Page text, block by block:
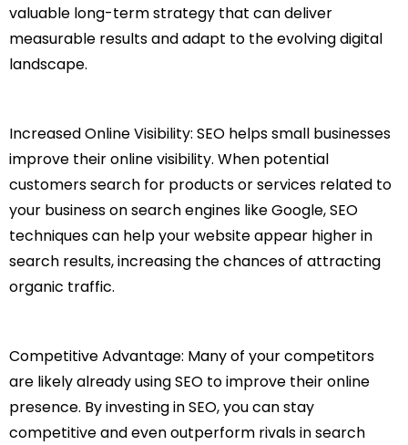
valuable long-term strategy that can deliver
measurable results and adapt to the evolving digital
landscape.
Increased Online Visibility: SEO helps small businesses
improve their online visibility. When potential
customers search for products or services related to
your business on search engines like Google, SEO
techniques can help your website appear higher in
search results, increasing the chances of attracting
organic traffic.
Competitive Advantage: Many of your competitors
are likely already using SEO to improve their online
presence. By investing in SEO, you can stay
competitive and even outperform rivals in search